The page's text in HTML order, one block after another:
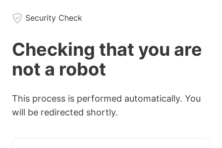
Security Check
Checking that you are
not a robot
This process is performed automatically. You
will be redirected shortly.